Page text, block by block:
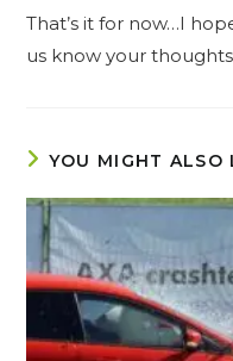
That’s it for now…I
us know your
YOU MIGHT ALSO